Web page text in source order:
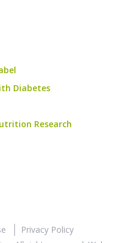
Diabetes
Research
Privacy Policy